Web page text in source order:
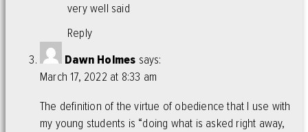
very well said
Reply
Dawn Holmes says:
March 17, 2022 at 8:33 am
The definition of the virtue of obedience that I use with
my young students is “doing what is asked right away,